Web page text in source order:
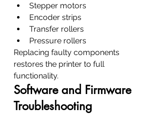
Stepper motors
Encoder strips
Transfer rollers
Pressure rollers
Replacing faulty components
restores the printer to full
functionality.
Software and Firmware
Troubleshooting